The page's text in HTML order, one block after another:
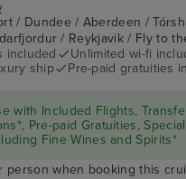
Coffee
/ Dundee / Aberdeen /
/ Reykjavik / Fly to
included
Unlimited wi-fi
ship
Pre-paid gratuities
with Included Flights,
Pre-paid Gratuities,
Fine Wines and Spirits*
person when booking this